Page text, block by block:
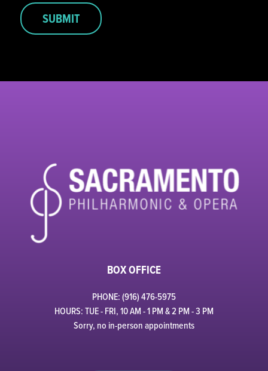
SUBMIT
BOX OFFICE
PHONE: (916) 476-5975
HOURS: TUE - FRI, 10 AM - 1 PM & 2 PM - 3 PM
Sorry, no in-person appointments